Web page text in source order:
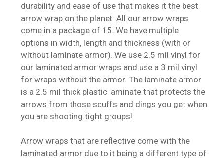
durability and ease of use that makes it the best
arrow wrap on the planet. All our arrow wraps
come in a package of 15. We have multiple
options in width, length and thickness (with or
without laminate armor). We use 2.5 mil vinyl for
our laminated armor wraps and use a 3 mil vinyl
for wraps without the armor. The laminate armor
is a 2.5 mil thick plastic laminate that protects the
arrows from those scuffs and dings you get when
you are shooting tight groups!
Arrow wraps that are reflective come with the
laminated armor due to it being a different type of